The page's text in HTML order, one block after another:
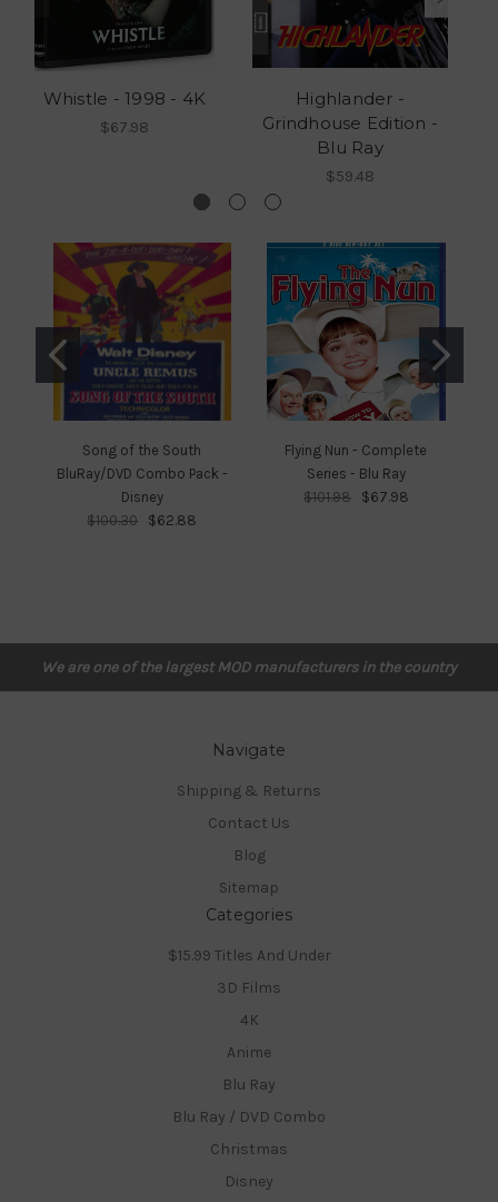
Whistle - 1998 - 4K
$67.98
Highlander -
Grindhouse Edition -
Blu Ray
$59.48
Song of the South
BluRay/DVD Combo Pack -
Disney
$100.30
$62.88
Flying Nun - Complete
Series - Blu Ray
$101.98
$67.98
We are one of the largest MOD manufacturers in the country
Navigate
Shipping & Returns
Contact Us
Blog
Sitemap
Categories
$15.99 Titles And Under
3D Films
4K
Anime
Blu Ray
Blu Ray / DVD Combo
Christmas
Disney